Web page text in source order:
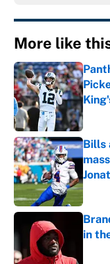
More like
Bills
in